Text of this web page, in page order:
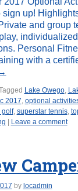
up!
and group
Personal
with a
Lake Owego,
2017, optional
golf, superstar tennis,
Leave a comment
by locadmin